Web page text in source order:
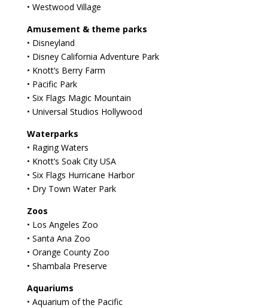
• Westwood Village
Amusement & theme parks
• Disneyland
• Disney California Adventure Park
• Knott’s Berry Farm
• Pacific Park
• Six Flags Magic Mountain
• Universal Studios Hollywood
Waterparks
• Raging Waters
• Knott’s Soak City USA
• Six Flags Hurricane Harbor
• Dry Town Water Park
Zoos
• Los Angeles Zoo
• Santa Ana Zoo
• Orange County Zoo
• Shambala Preserve
Aquariums
• Aquarium of the Pacific